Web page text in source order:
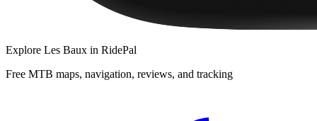
Explore Les Baux in RidePal
Free MTB maps, navigation, reviews, and tracking